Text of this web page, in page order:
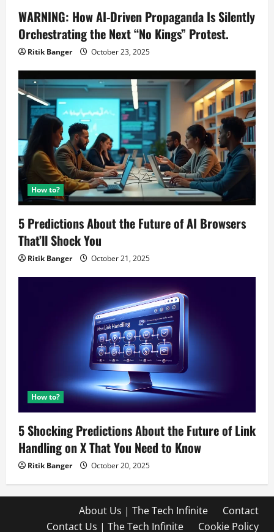
WARNING: How AI-Driven Propaganda Is Silently
Orchestrating the Next “No Kings” Protest.
Ritik Banger October 23, 2025
How to?
5 Predictions About the Future of AI Browsers
That’ll Shock You
Ritik Banger October 21, 2025
How to?
5 Shocking Predictions About the Future of Link
Handling on X That You Need to Know
Ritik Banger October 20, 2025
About Us | The Tech Infinite
Contact
Contact Us | The Tech Infinite
Cookie Policy